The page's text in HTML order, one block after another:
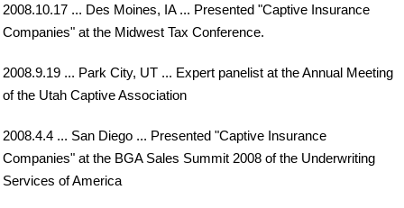
2008.10.17 ... Des Moines, IA ... Presented "Captive Insurance
Companies" at the Midwest Tax Conference.
2008.9.19 ... Park City, UT ... Expert panelist at the Annual Meeting
of the Utah Captive Association
2008.4.4 ... San Diego ... Presented "Captive Insurance
Companies" at the BGA Sales Summit 2008 of the Underwriting
Services of America